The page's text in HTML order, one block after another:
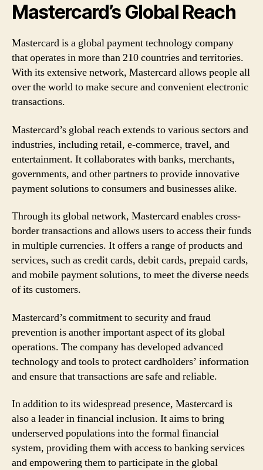
Mastercard’s Global Reach
Mastercard is a global payment technology company
that operates in more than 210 countries and territories.
With its extensive network, Mastercard allows people all
over the world to make secure and convenient electronic
transactions.
Mastercard’s global reach extends to various sectors and
industries, including retail, e-commerce, travel, and
entertainment. It collaborates with banks, merchants,
governments, and other partners to provide innovative
payment solutions to consumers and businesses alike.
Through its global network, Mastercard enables cross-
border transactions and allows users to access their funds
in multiple currencies. It offers a range of products and
services, such as credit cards, debit cards, prepaid cards,
and mobile payment solutions, to meet the diverse needs
of its customers.
Mastercard’s commitment to security and fraud
prevention is another important aspect of its global
operations. The company has developed advanced
technology and tools to protect cardholders’ information
and ensure that transactions are safe and reliable.
In addition to its widespread presence, Mastercard is
also a leader in financial inclusion. It aims to bring
underserved populations into the formal financial
system, providing them with access to banking services
and empowering them to participate in the global